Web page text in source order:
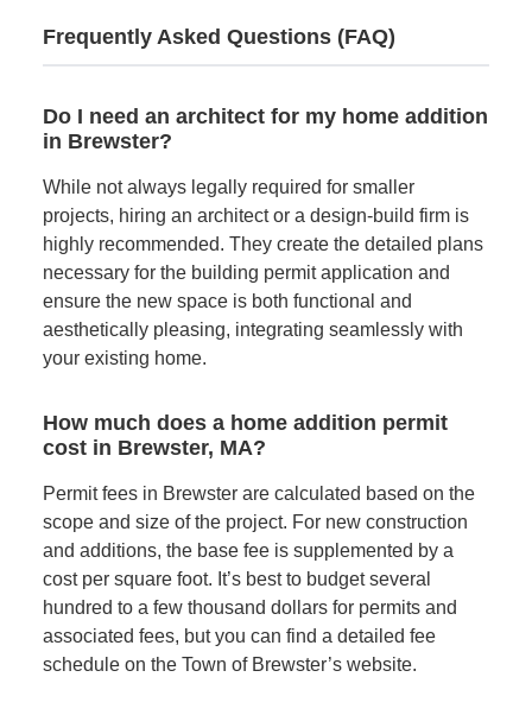
Frequently Asked Questions (FAQ)
Do I need an architect for my home addition
in Brewster?
While not always legally required for smaller
projects, hiring an architect or a design-build firm is
highly recommended. They create the detailed plans
necessary for the building permit application and
ensure the new space is both functional and
aesthetically pleasing, integrating seamlessly with
your existing home.
How much does a home addition permit
cost in Brewster, MA?
Permit fees in Brewster are calculated based on the
scope and size of the project. For new construction
and additions, the base fee is supplemented by a
cost per square foot. It’s best to budget several
hundred to a few thousand dollars for permits and
associated fees, but you can find a detailed fee
schedule on the Town of Brewster’s website.